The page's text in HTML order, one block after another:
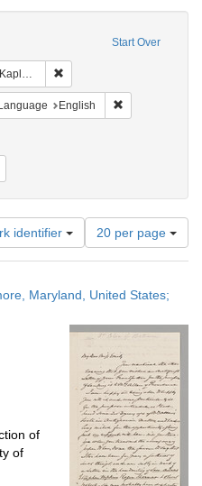
Start Over
constraint Date sim: 1851-05-10
Language English
identifier
Number
of
results
display
page
20 per page
Maryland, United States;
of
of